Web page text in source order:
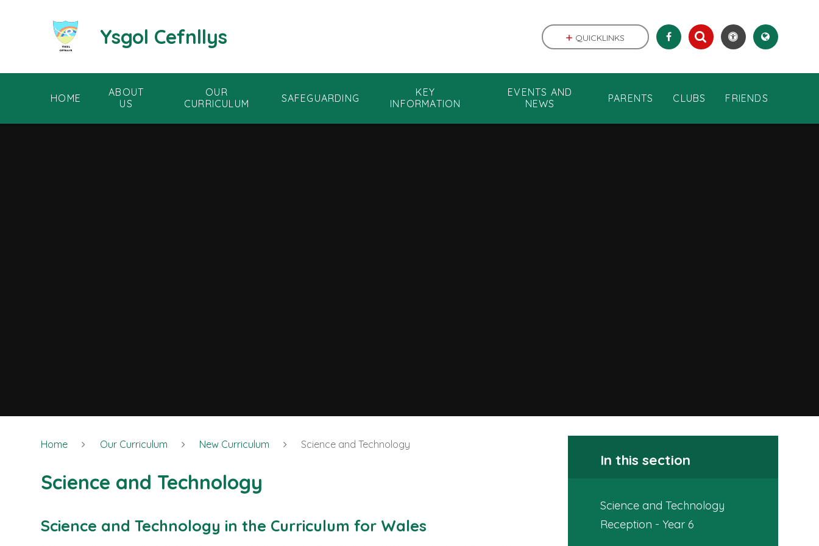
Ysgol Cefnllys
HOME
ABOUT
US
OUR
CURRICULUM
SAFEGUARDING
KEY
INFORMATION
EVENTS AND
NEWS
PARENTS CLUBS FRIENDS
QUICKLINKS
Home Our Curriculum New Curriculum Science and Technology
Science and Technology
Science and Technology in the Curriculum for Wales
In this section
Science and Technology
Reception - Year 6